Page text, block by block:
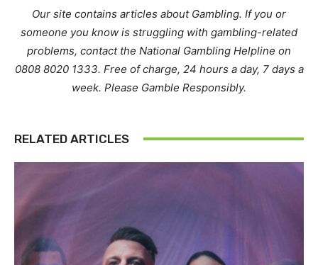
Our site contains articles about Gambling. If you or
someone you know is struggling with gambling-related
problems, contact the National Gambling Helpline on
0808 8020 1333. Free of charge, 24 hours a day, 7 days a
week. Please Gamble Responsibly.
RELATED ARTICLES